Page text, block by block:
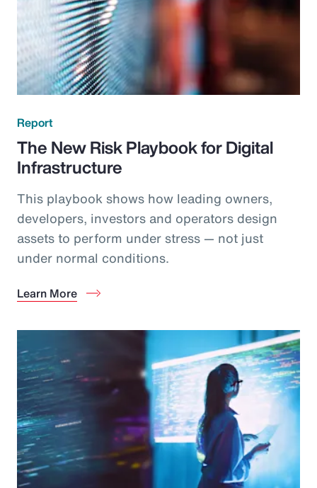
Report
The New Risk Playbook for Digital
Infrastructure
This playbook shows how leading owners,
developers, investors and operators design
assets to perform under stress — not just
under normal conditions.
Learn More